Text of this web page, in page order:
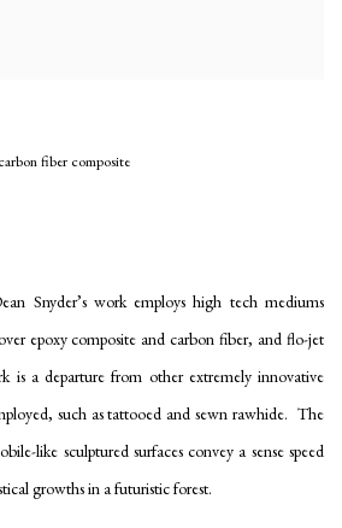
fiber composite
Snyder’s work employs high tech mediums
epoxy composite and carbon fiber, and flo-jet
is a departure from other extremely innovative
such as tattooed and sewn rawhide. The
like sculptured surfaces convey a sense speed
growths in a futuristic forest.